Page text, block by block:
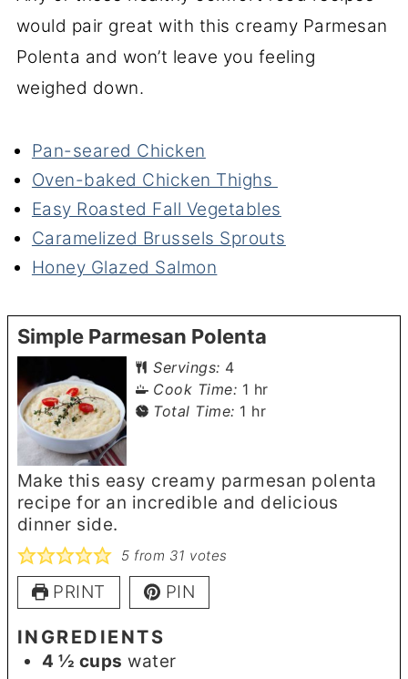
would pair great with this creamy Parmesan
Polenta and won’t leave you feeling
weighed down.
Pan-seared Chicken
Oven-baked Chicken Thighs
Easy Roasted Fall Vegetables
Caramelized Brussels Sprouts
Honey Glazed Salmon
Simple Parmesan Polenta
Servings: 4
Cook Time: 1 hour
hr
Total Time: 1 hour
hr
Make this easy creamy parmesan polenta
recipe for an incredible and delicious
dinner side.
5 from 31 votes
PRINT PIN
INGREDIENTS
4 ½ cups water